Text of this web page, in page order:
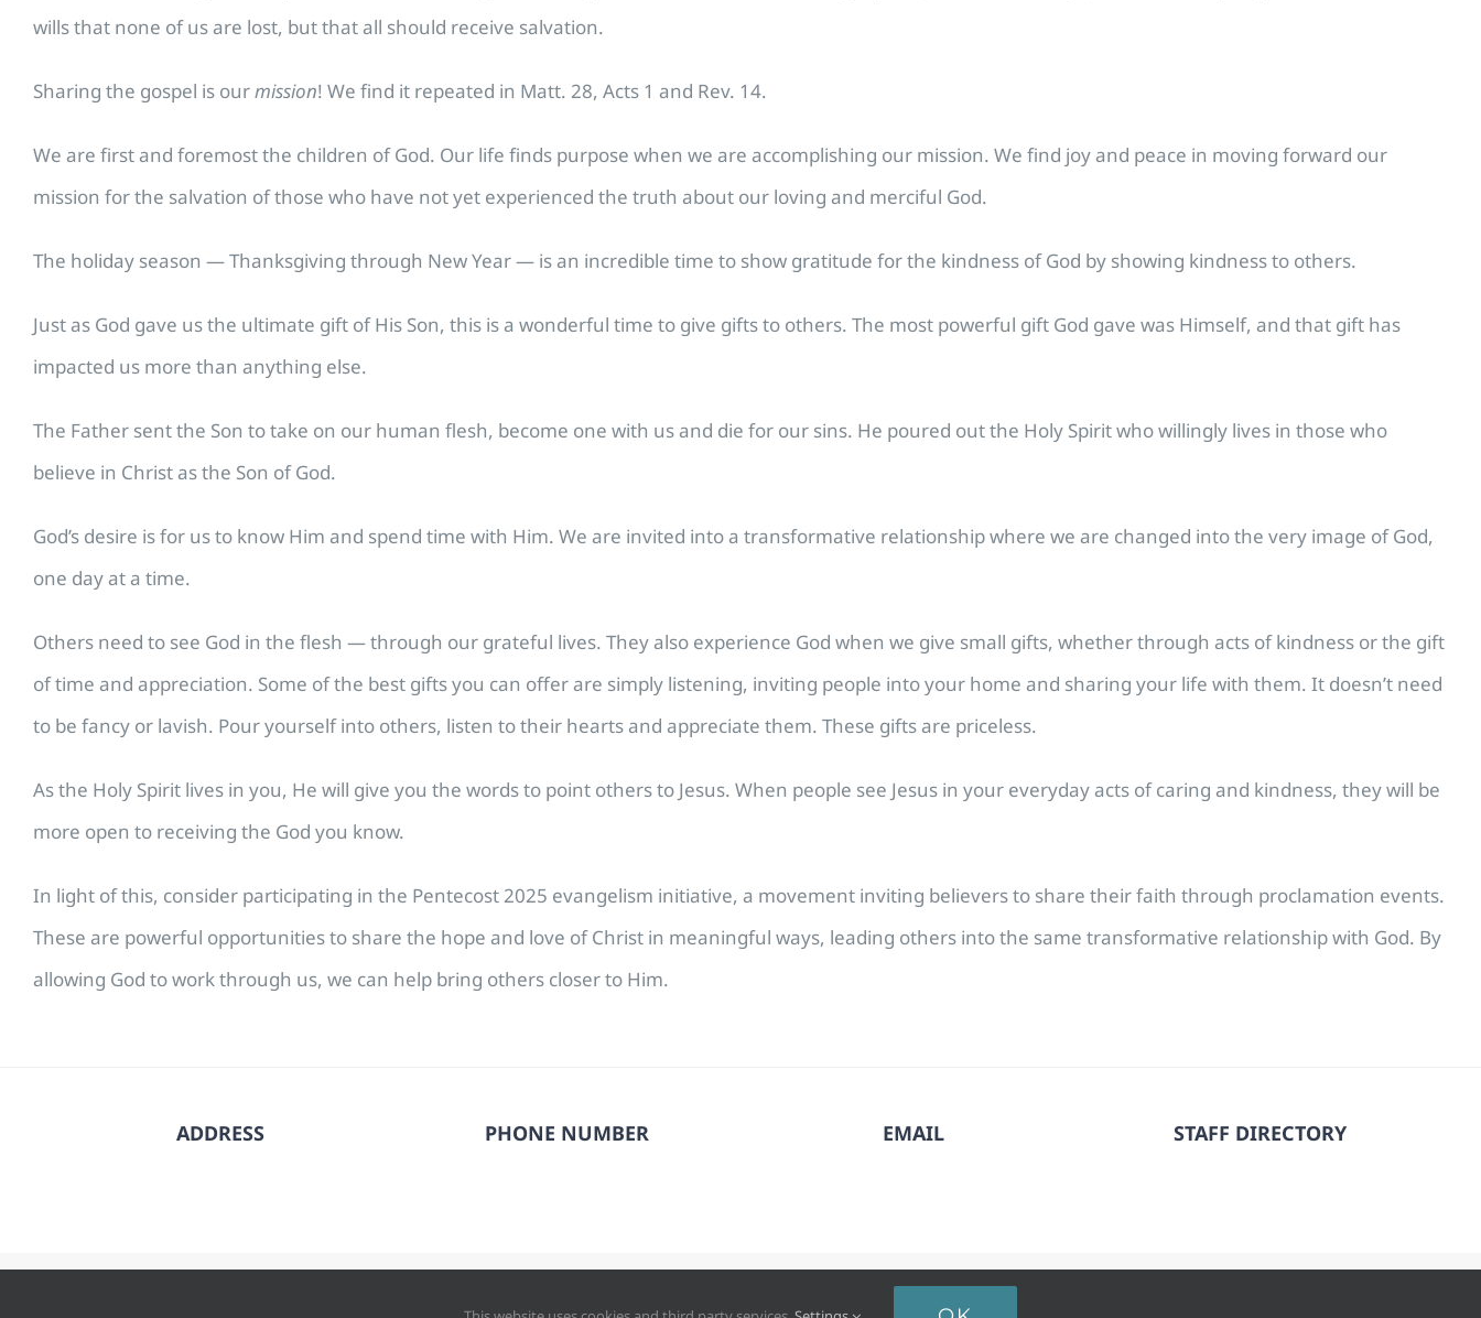
wills that none of us are lost, but that all should receive salvation.
Sharing the gospel is ourmission! We find it repeated in Matt. 28, Acts 1 and Rev. 14.
We are first and foremost the children of God. Our life finds purpose when we are accomplishing our mission. We find joy and peace in moving forward our
mission for the salvation of those who have not yet experienced the truth about our loving and merciful God.
The holiday season — Thanksgiving through New Year — is an incredible time to show gratitude for the kindness of God by showing kindness to others.
Just as God gave us the ultimate gift of His Son, this is a wonderful time to give gifts to others. The most powerful gift God gave was Himself, and that gift has
impacted us more than anything else.
The Father sent the Son to take on our human flesh, become one with us and die for our sins. He poured out the Holy Spirit who willingly lives in those who
believe in Christ as the Son of God.
God’s desire is for us to know Him and spend time with Him. We are invited into a transformative relationship where we are changed into the very image of God,
one day at a time.
Others need to see God in the flesh — through our grateful lives. They also experience God when we give small gifts, whether through acts of kindness or the gift
of time and appreciation. Some of the best gifts you can offer are simply listening, inviting people into your home and sharing your life with them. It doesn’t need
to be fancy or lavish. Pour yourself into others, listen to their hearts and appreciate them. These gifts are priceless.
As the Holy Spirit lives in you, He will give you the words to point others to Jesus. When people see Jesus in your everyday acts of caring and kindness, they will be
more open to receiving the God you know.
In light of this, consider participating in the Pentecost 2025 evangelism initiative, a movement inviting believers to share their faith through proclamation events.
These are powerful opportunities to share the hope and love of Christ in meaningful ways, leading others into the same transformative relationship with God. By
allowing God to work through us, we can help bring others closer to Him.
ADDRESS PHONE NUMBER EMAIL STAFF DIRECTORY